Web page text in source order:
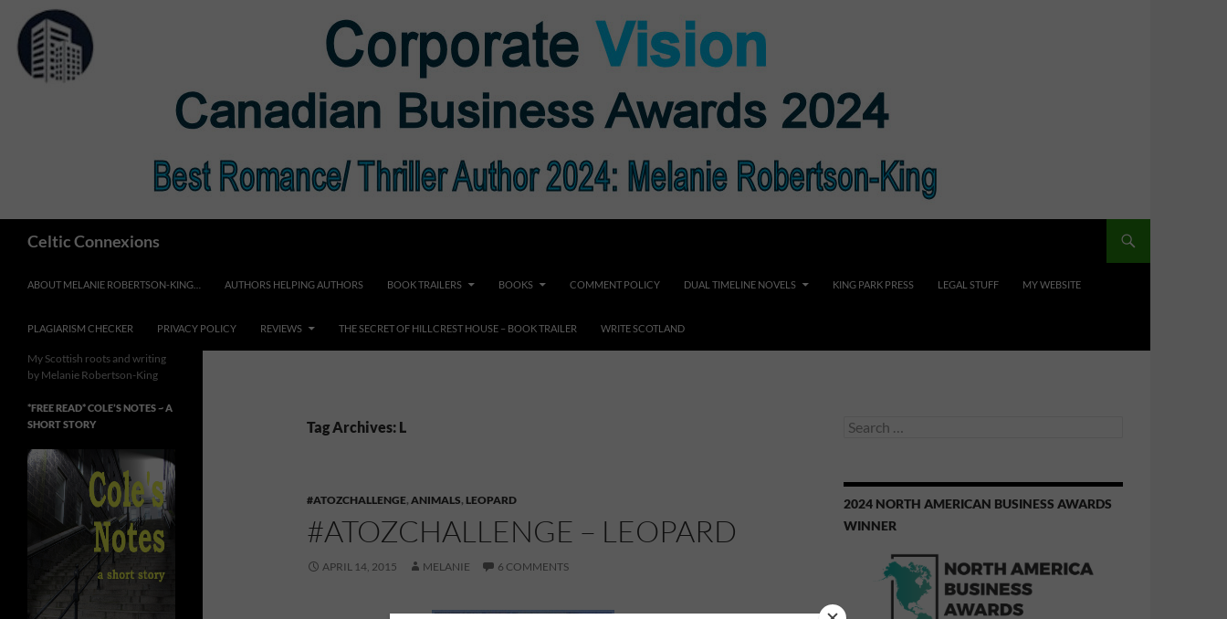
content
Celtic Connexions
ABOUT MELANIE ROBERTSON-KING… AUTHORS HELPING AUTHORS BOOK TRAILERS BOOKS COMMENT POLICY DUAL TIMELINE NOVELS KING PARK PRESS LEGAL STUFF MY WEBSITE
PLAGIARISM CHECKER PRIVACY POLICY REVIEWS THE SECRET OF HILLCREST HOUSE – BOOK TRAILER WRITE SCOTLAND
Tag Archives: L
#ATOZCHALLENGE, ANIMALS, LEOPARD
#ATOZCHALLENGE – LEOPARD
APRIL 14, 2015 MELANIE 6 COMMENTS
Search
2024 NORTH AMERICAN BUSINESS AWARDS
WINNER
My Scottish roots and writing
by Melanie Robertson-King
*FREE READ* COLE’S NOTES ~ A
SHORT STORY